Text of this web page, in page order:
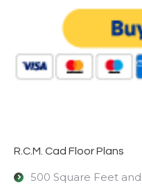
R.C.M. Cad Floor Plans
500 Square Feet and